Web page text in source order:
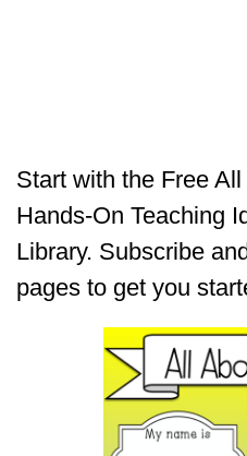
Start with the Free
Hands-On Teaching
Library. Subscribe
pages to get you